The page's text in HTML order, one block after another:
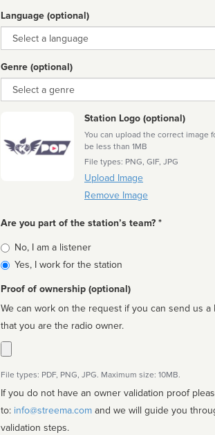
Language (optional)
Language
Genre (optional)
Genre
Station Logo (optional)
You can upload the correct image
be less than 1MB
File types: PNG, GIF, JPG
Upload Image
Remove Image
Are you part of the station’s team? *
Is
affiliated
No, I am a listener
Yes, I work for the station
Proof of ownership (optional)
We can work on the request if you can send us a
that you are the radio owner.
File types: PDF, PNG, JPG. Maximum size: 10MB.
If you do not have an owner validation proof
to: info@streema.com
validation steps.